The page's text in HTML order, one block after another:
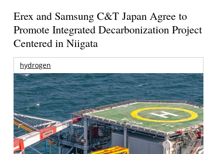
Erex and Samsung C&T Japan Agree to
Promote Integrated Decarbonization Project
Centered in Niigata
hydrogen